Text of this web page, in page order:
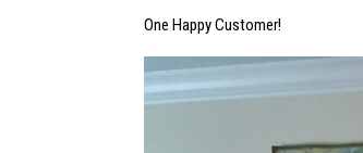
One Happy Customer!